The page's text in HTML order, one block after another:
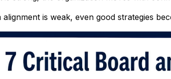
is weak, even good strategies